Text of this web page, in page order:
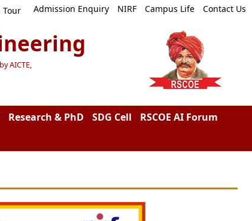
Tour Admission Enquiry NIRF Campus Life Contact Us
AICTE,
Research & PhD SDG Cell
RSCOE AI Forum